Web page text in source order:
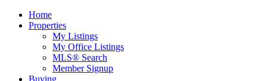
Home
Properties
My Listings
My Office Listings
MLS® Search
Member Signup
Buying